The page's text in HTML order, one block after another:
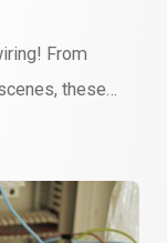
From
these
the
coursing